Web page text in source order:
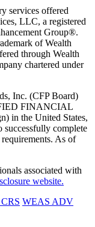
services offered
LLC, a registered
Group®.
of Wealth
through Wealth
chartered under
Inc. (CFP Board)
FINANCIAL
in the United States,
complete
As of
associated with
website.
WEAS ADV